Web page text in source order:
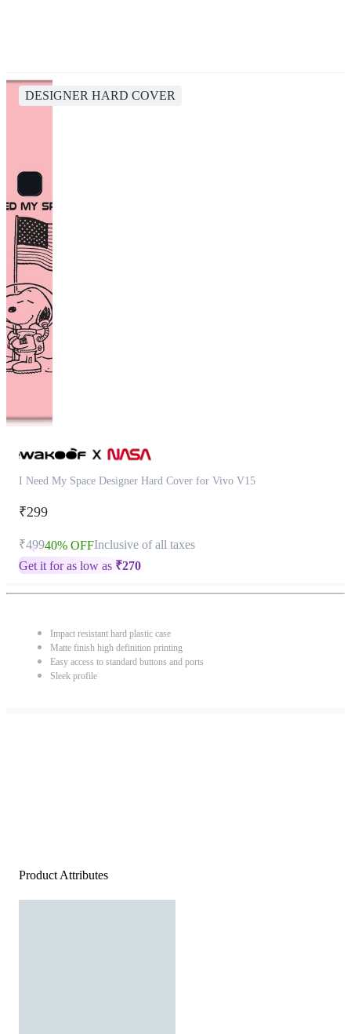
DESIGNER HARD COVER
I Need My Space Designer Hard Cover for Vivo V15
₹299
₹49940% OFFInclusive of all taxes
Get it for as low as ₹270
Impact resistant hard plastic case
Matte finish high definition printing
Easy access to standard buttons and ports
Sleek profile
Product Attributes